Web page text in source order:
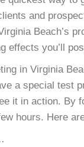
and
Beach’s
effects you’ll
in Virginia
a special test
it in action. By
hours. Here